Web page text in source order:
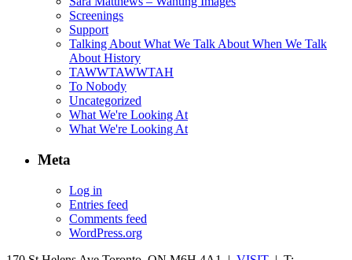
Screenings
Support
Talking About What We Talk About When We Talk
About History
TAWWTAWWTAH
To Nobody
Uncategorized
What We're Looking At
What We're Looking At
Meta
Log in
Entries feed
Comments feed
WordPress.org